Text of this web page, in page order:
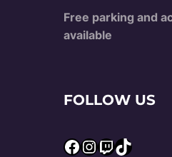
Free parking and
available
FOLLOW US
Facebook
Instagram
Twitch
TikTok